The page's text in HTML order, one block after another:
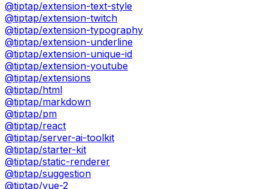
@tiptap/extension-text-style
@tiptap/extension-twitch
@tiptap/extension-typography
@tiptap/extension-underline
@tiptap/extension-unique-id
@tiptap/extension-youtube
@tiptap/extensions
@tiptap/html
@tiptap/markdown
@tiptap/pm
@tiptap/react
@tiptap/server-ai-toolkit
@tiptap/starter-kit
@tiptap/static-renderer
@tiptap/suggestion
@tiptap/vue-2